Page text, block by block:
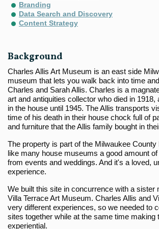
Branding
Data Search and Discovery
Content Strategy
Background
Charles Allis Art Museum is an east side
museum that lets you walk back into time
Charles and Sarah Allis. Charles is a
art and antiquities collector who died in 1918,
in the house until 1945. The Allis transports
time of his death in their house chock full of
and furniture that the Allis family bought in
The property is part of the Milwaukee
like many house museums a good amount
from events and weddings. And it's a loved,
experience.
We built this site in concurrence with a sister
Villa Terrace Art Museum. Charles Allis and
very different experiences, so we needed to
sites together while at the same time making
experiential.